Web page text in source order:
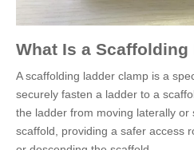
What Is a Scaffolding
A scaffolding ladder clamp is a
securely fasten a ladder to a
the ladder from moving laterally or
scaffold, providing a safer access